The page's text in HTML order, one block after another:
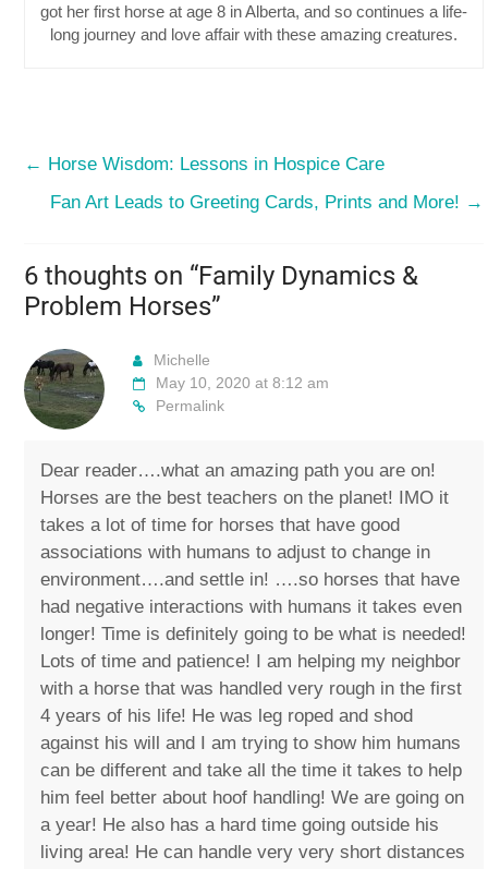
got her first horse at age 8 in Alberta, and so continues a life-
long journey and love affair with these amazing creatures.
← Horse Wisdom: Lessons in Hospice Care
Fan Art Leads to Greeting Cards, Prints and More! →
6 thoughts on “Family Dynamics &
Problem Horses”
Michelle
May 10, 2020 at 8:12 am
Permalink
Dear reader….what an amazing path you are on!
Horses are the best teachers on the planet! IMO it
takes a lot of time for horses that have good
associations with humans to adjust to change in
environment….and settle in! ….so horses that have
had negative interactions with humans it takes even
longer! Time is definitely going to be what is needed!
Lots of time and patience! I am helping my neighbor
with a horse that was handled very rough in the first
4 years of his life! He was leg roped and shod
against his will and I am trying to show him humans
can be different and take all the time it takes to help
him feel better about hoof handling! We are going on
a year! He also has a hard time going outside his
living area! He can handle very very short distances